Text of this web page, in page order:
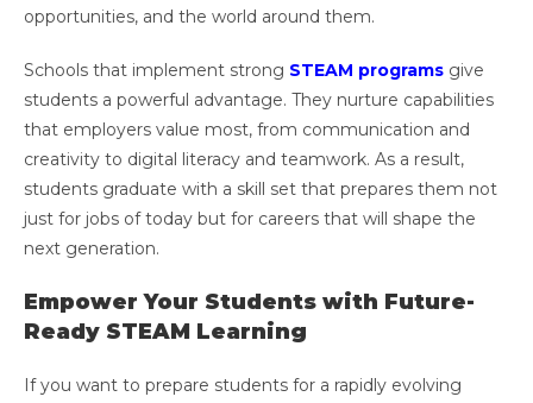
opportunities, and the world around them.
Schools that implement strong STEAM programs give
students a powerful advantage. They nurture capabilities
that employers value most, from communication and
creativity to digital literacy and teamwork. As a result,
students graduate with a skill set that prepares them not
just for jobs of today but for careers that will shape the
next generation.
Empower Your Students with Future-
Ready STEAM Learning
If you want to prepare students for a rapidly evolving